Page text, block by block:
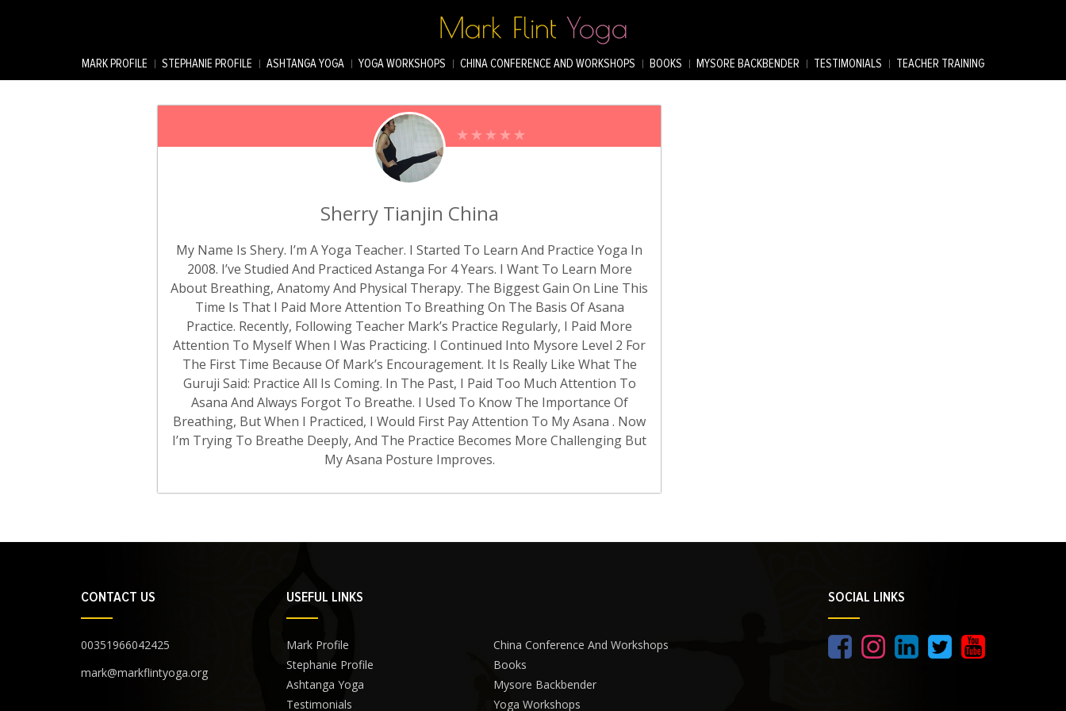
MARK PROFILE STEPHANIE PROFILE ASHTANGA YOGA YOGA WORKSHOPS CHINA CONFERENCE AND WORKSHOPS BOOKS MYSORE BACKBENDER TESTIMONIALS TEACHER TRAINING
Sherry Tianjin China
My Name Is Shery. I’m A Yoga Teacher. I Started To Learn And Practice Yoga In
2008. I’ve Studied And Practiced Astanga For 4 Years. I Want To Learn More
About Breathing, Anatomy And Physical Therapy. The Biggest Gain On Line This
Time Is That I Paid More Attention To Breathing On The Basis Of Asana
Practice. Recently, Following Teacher Mark’s Practice Regularly, I Paid More
Attention To Myself When I Was Practicing. I Continued Into Mysore Level 2 For
The First Time Because Of Mark’s Encouragement. It Is Really Like What The
Guruji Said: Practice All Is Coming. In The Past, I Paid Too Much Attention To
Asana And Always Forgot To Breathe. I Used To Know The Importance Of
Breathing, But When I Practiced, I Would First Pay Attention To My Asana . Now
I’m Trying To Breathe Deeply, And The Practice Becomes More Challenging But
My Asana Posture Improves.
CONTACT US
00351966042425
mark@markflintyoga.org
USEFUL LINKS
Mark Profile
China Conference And Workshops
Stephanie Profile
Books
Ashtanga Yoga
Mysore Backbender
Testimonials
Yoga Workshops
SOCIAL LINKS